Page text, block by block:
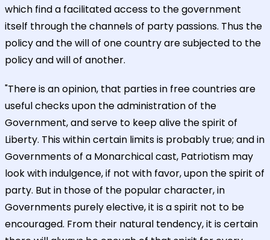
which find a facilitated access to the government
itself through the channels of party passions. Thus the
policy and the will of one country are subjected to the
policy and will of another.
"There is an opinion, that parties in free countries are
useful checks upon the administration of the
Government, and serve to keep alive the spirit of
Liberty. This within certain limits is probably true; and in
Governments of a Monarchical cast, Patriotism may
look with indulgence, if not with favor, upon the spirit of
party. But in those of the popular character, in
Governments purely elective, it is a spirit not to be
encouraged. From their natural tendency, it is certain